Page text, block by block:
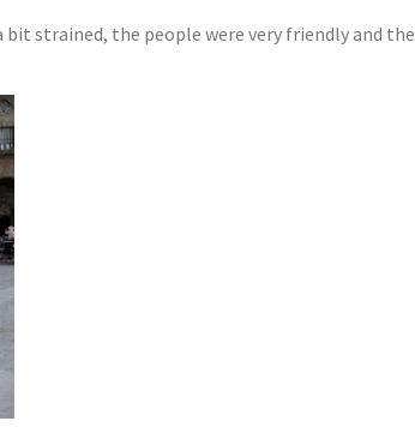
strained, the people were very friendly and the